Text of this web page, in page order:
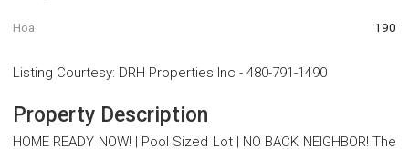
Hoa 190
Listing Courtesy: DRH Properties Inc - 480-791-1490
Property Description
HOME READY NOW! | Pool Sized Lot | NO BACK NEIGHBOR! The